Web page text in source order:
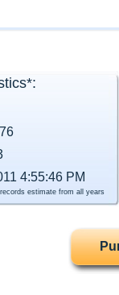
4:55:46 PM
estimate from all years